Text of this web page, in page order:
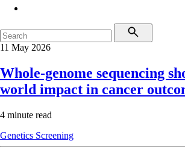
11 May 2026
Whole-genome sequencing
world impact in cancer
4 minute read
Genetics Screening